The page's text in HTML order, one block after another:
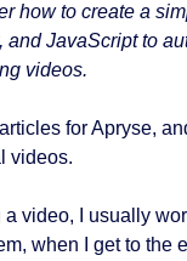
how to create a
and JavaScript to
videos.
for Apryse,
videos.
a video, I usually
when I get to the